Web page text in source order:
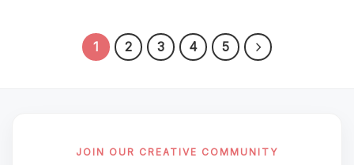
1 2 3 4 5
JOIN OUR CREATIVE COMMUNITY